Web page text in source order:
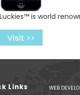
Luckies™ is world
Visit >>
Links
WEB